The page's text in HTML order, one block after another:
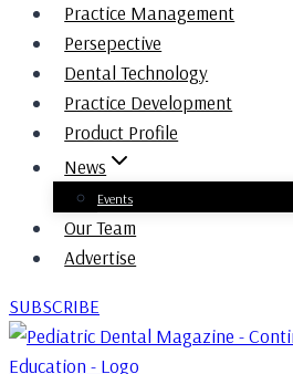
Practice Management
Persepective
Dental Technology
Practice Development
Product Profile
News
Events
Our Team
Advertise
SUBSCRIBE